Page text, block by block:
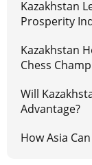
Kazakhstan
Prosperity
Kazakhstan
Chess
Will
Advantage?
How Asia